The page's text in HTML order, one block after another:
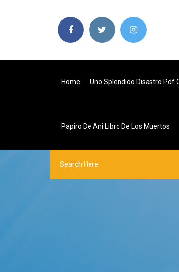
Home Uno Splendido Disastro Pdf
Papiro De Ani Libro De Los Muertos